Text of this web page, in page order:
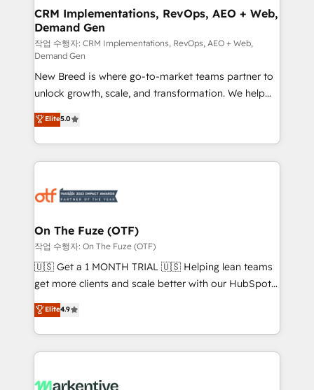
trainers to drive platform adoption. 📈 Revenue
Generation - Full-funnel marketing and high-
performance advertising via Point Success Media. -
Expert deployment of Breeze AI and custom agents
to automate growth. 🏆 Elite Excellence - 8 platform
accreditations and deep HIPAA-compliance
expertise. - A team of 250+ experts dedicated to
your resilient growth.
CRM Implementations, RevOps, AEO + Web,
Demand Gen
작업 수행자: CRM Implementations, RevOps, AEO + Web,
Demand Gen
New Breed is where go-to-market teams partner to
unlock growth, scale, and transformation. We help
companies activate HubSpot’s AI-powered
customer platform and operationalize HubSpot’s
Loop Marketing framework through expert-led
services, smart agents, and purpose-built apps,
results, fast. ⚙️CRM & RevOps: Align all Hubs to your
🎯Demand Gen & ABM: Drive pipeline with inbound,
ABM, AEO, SEO, & paid media. 👩‍💻Web Design:
Build high-performing websites with UX, messaging,
& conversion strategy that drive results. 🤖AI
AI, & maximize AEO with tailored AI services. 🧩
Integrations: Extend HubSpot with custom
Elite5.0
On The Fuze (OTF)
작업 수행자: On The Fuze (OTF)
🇺🇸 Get a 1 MONTH TRIAL 🇺🇸 Helping lean teams
get more clients and scale better with our HubSpot
Consulting & 'Done For You' Services. 🚀 Who We
Work With 🚀 We help lean, growing companies: -
Win more business - Reduce no-shows - Improve
lead & deal conversion rates - Scale with less
What do you get? 🤓 Our client's are too busy to
Elite4.9